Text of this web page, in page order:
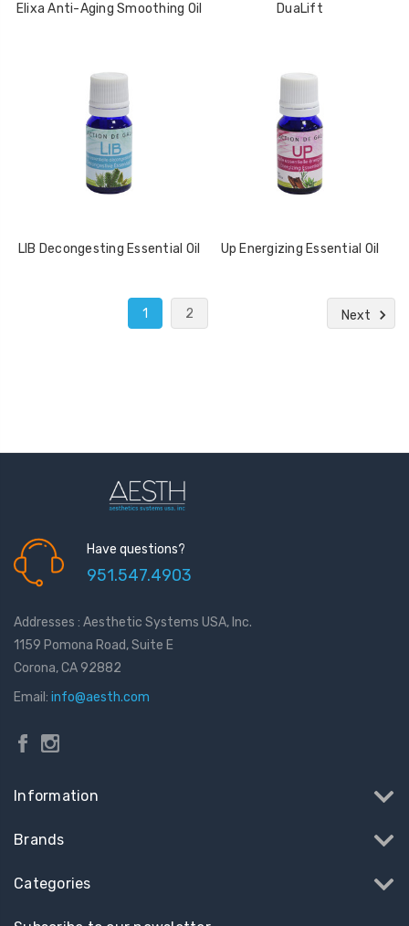
Elixa Anti-Aging Smoothing Oil DuaLift
LIB Decongesting Essential Oil Up Energizing Essential Oil
1 2 Next
Have questions?
951.547.4903
Addresses : Aesthetic Systems USA, Inc.
1159 Pomona Road, Suite E
Corona, CA 92882
Email: info@aesth.com
Information
Brands
Categories